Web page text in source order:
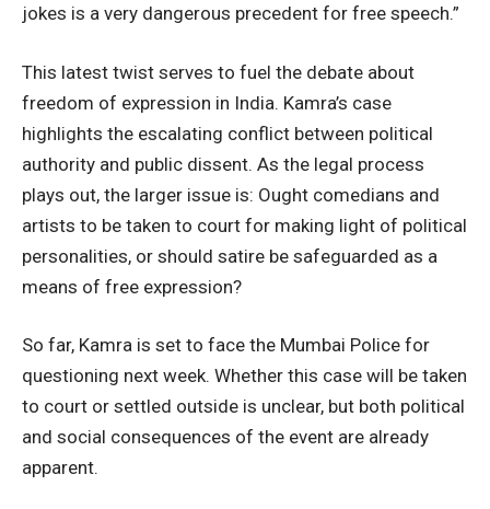
jokes is a very dangerous precedent for free speech.”
This latest twist serves to fuel the debate about
freedom of expression in India. Kamra’s case
highlights the escalating conflict between political
authority and public dissent. As the legal process
plays out, the larger issue is: Ought comedians and
artists to be taken to court for making light of political
personalities, or should satire be safeguarded as a
means of free expression?
So far, Kamra is set to face the Mumbai Police for
questioning next week. Whether this case will be taken
to court or settled outside is unclear, but both political
and social consequences of the event are already
apparent.